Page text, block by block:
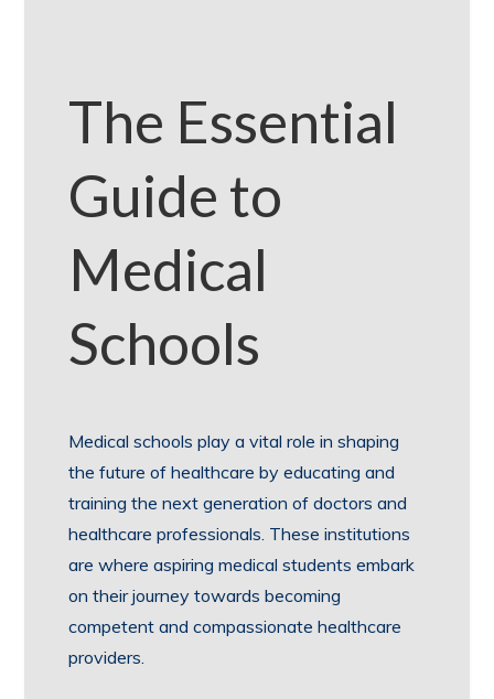
The Essential
Guide to
Medical
Schools
Medical schools play a vital role in shaping
the future of healthcare by educating and
training the next generation of doctors and
healthcare professionals. These institutions
are where aspiring medical students embark
on their journey towards becoming
competent and compassionate healthcare
providers.